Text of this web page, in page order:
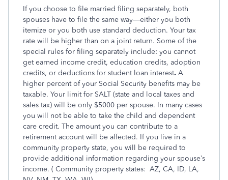
If you choose to file married filing separately, both
spouses have to file the same way—either you both
itemize or you both use standard deduction. Your tax
rate will be higher than on a joint return. Some of the
special rules for filing separately include: you cannot
get earned income credit, education credits, adoption
credits, or deductions for student loan interest. A
higher percent of your Social Security benefits may be
taxable. Your limit for SALT (state and local taxes and
sales tax) will be only $5000 per spouse. In many cases
you will not be able to take the child and dependent
care credit. The amount you can contribute to a
retirement account will be affected. If you live in a
community property state, you will be required to
provide additional information regarding your spouse’s
income. ( Community property states: AZ, CA, ID, LA,